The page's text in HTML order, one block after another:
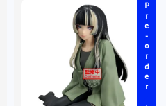
Pre-order